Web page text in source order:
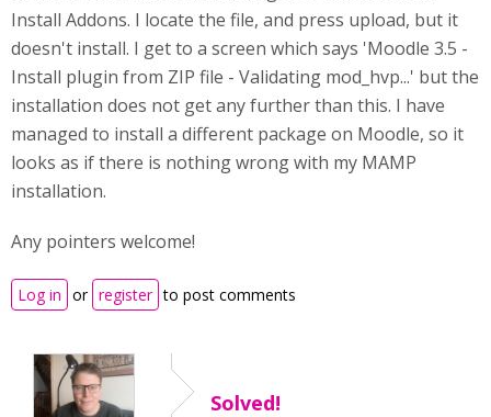
Install Addons. I locate the file, and press upload, but it
doesn't install. I get to a screen which says 'Moodle 3.5 -
Install plugin from ZIP file - Validating mod_hvp...' but the
installation does not get any further than this. I have
managed to install a different package on Moodle, so it
looks as if there is nothing wrong with my MAMP
installation.
Any pointers welcome!
Log in or register to post comments
Solved!